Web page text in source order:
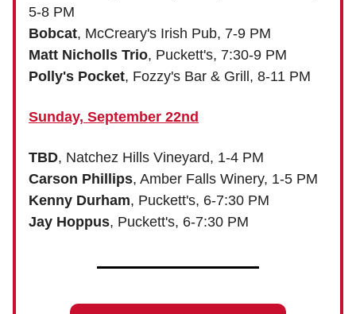
5-8 PM
Bobcat, McCreary's Irish Pub, 7-9 PM
Matt Nicholls Trio, Puckett's, 7:30-9 PM
Polly's Pocket, Fozzy's Bar & Grill, 8-11 PM
Sunday, September 22nd
TBD, Natchez Hills Vineyard, 1-4 PM
Carson Phillips, Amber Falls Winery, 1-5 PM
Kenny Durham, Puckett's, 6-7:30 PM
Jay Hoppus, Puckett's, 6-7:30 PM